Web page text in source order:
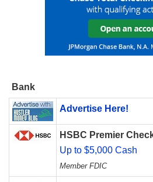
Bank
Advertise Here!
HSBC Premier
Up to $5,000 Cash
Member FDIC